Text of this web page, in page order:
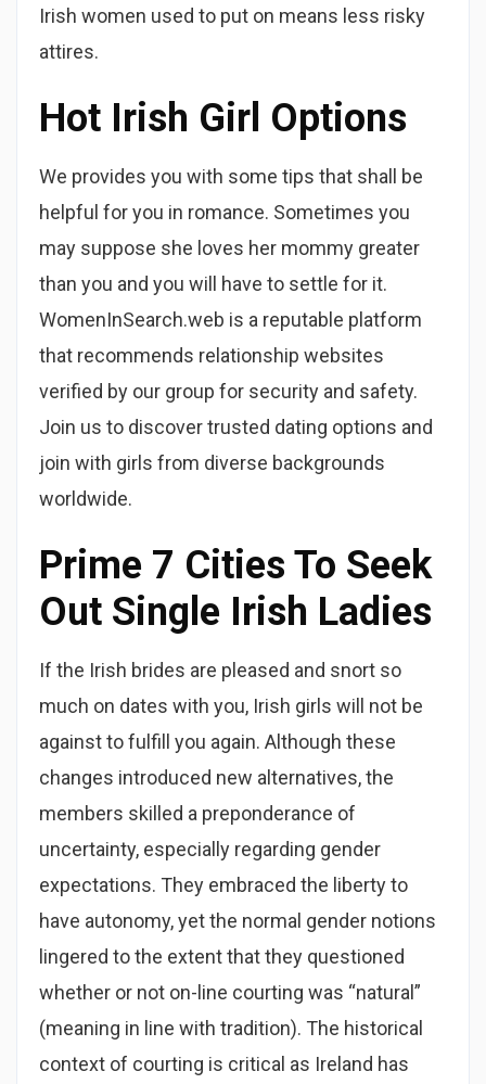
Irish women used to put on means less risky
attires.
Hot Irish Girl Options
We provides you with some tips that shall be
helpful for you in romance. Sometimes you
may suppose she loves her mommy greater
than you and you will have to settle for it.
WomenInSearch.web is a reputable platform
that recommends relationship websites
verified by our group for security and safety.
Join us to discover trusted dating options and
join with girls from diverse backgrounds
worldwide.
Prime 7 Cities To Seek
Out Single Irish Ladies
If the Irish brides are pleased and snort so
much on dates with you, Irish girls will not be
against to fulfill you again. Although these
changes introduced new alternatives, the
members skilled a preponderance of
uncertainty, especially regarding gender
expectations. They embraced the liberty to
have autonomy, yet the normal gender notions
lingered to the extent that they questioned
whether or not on-line courting was “natural”
(meaning in line with tradition). The historical
context of courting is critical as Ireland has